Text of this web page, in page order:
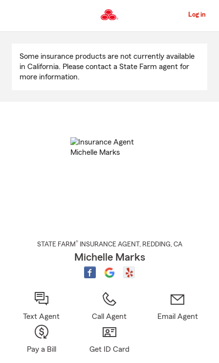
to
Content
Log in
Content
Some insurance products are not currently available
in California. Please contact a State Farm agent for
more information.
STATE FARM® INSURANCE AGENT , REDDING, CA
Michelle Marks
Text Agent Call Agent Email Agent
Pay a Bill Get ID Card